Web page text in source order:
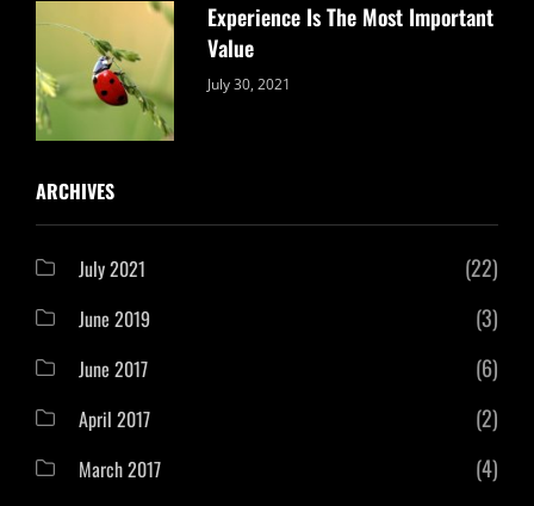
Experience Is The Most Important
Value
Categories:
July 30, 2021
ARCHIVES
July 2021 (22)
June 2019 (3)
June 2017 (6)
April 2017 (2)
March 2017 (4)